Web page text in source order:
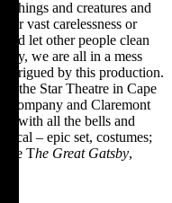
things and creatures and
vast carelessness or
and let other people clean
we are all in a mess
intrigued by this production.
at the Star Theatre in Cape
Company and Claremont
– with all the bells and
– epic set, costumes;
see The Great Gatsby,